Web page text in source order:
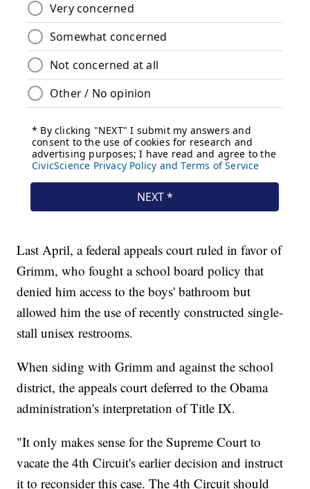
Last April, a federal appeals court ruled in favor of
Grimm, who fought a school board policy that
denied him access to the boys' bathroom but
allowed him the use of recently constructed single-
stall unisex restrooms.
When siding with Grimm and against the school
district, the appeals court deferred to the Obama
administration's interpretation of Title IX.
"It only makes sense for the Supreme Court to
vacate the 4th Circuit's earlier decision and instruct
it to reconsider this case. The 4th Circuit should